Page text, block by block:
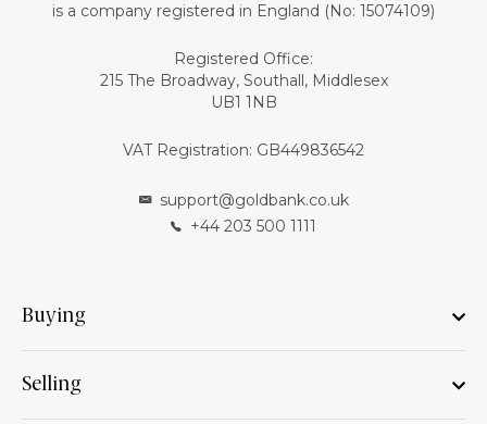
is a company registered in England (No: 15074109)
Registered Office:
215 The Broadway, Southall, Middlesex
UB1 1NB
VAT Registration: GB449836542
support@goldbank.co.uk
+44 203 500 1111
Buying
Selling